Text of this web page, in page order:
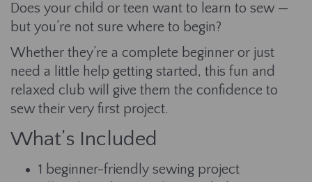
Does your child or teen want to learn to sew —
but you’re not sure where to begin?
Whether they’re a complete beginner or just
need a little help getting started, this fun and
relaxed club will give them the confidence to
sew their very first project.
What’s Included
1 beginner-friendly sewing project